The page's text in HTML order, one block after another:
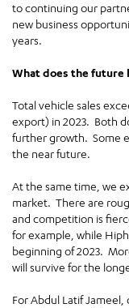
to continuing our
new business
years.
What does the future
Total vehicle sales
export) in 2023. Both
further growth. Some
the near future.
At the same time, we
market. There are
and competition is
for example, while
beginning of 2023.
will survive for the
For Abdul Latif